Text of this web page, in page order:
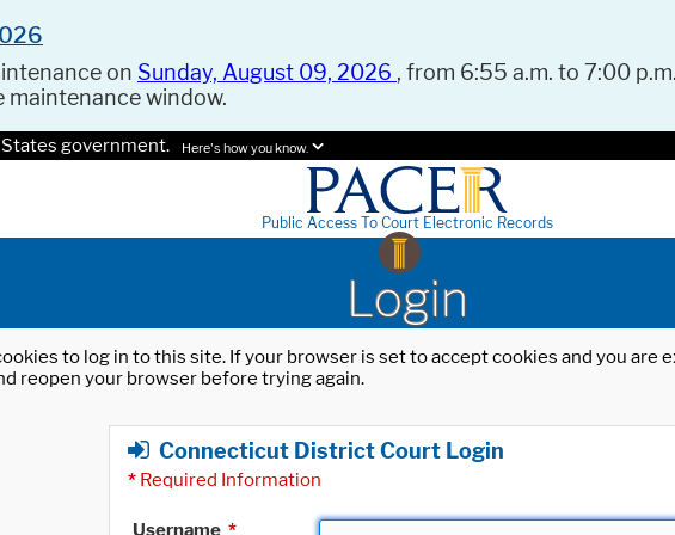
on Sunday, August 09, 2026 , from 6:55 a.m. to 7:00
window.
government. Here's how you know.
Public Access To Court Electronic Records
Login
to log in to this site. If your browser is set to accept cookies and you
reopen your browser before trying again.
Connecticut District Court Login
* Required Information
Username *